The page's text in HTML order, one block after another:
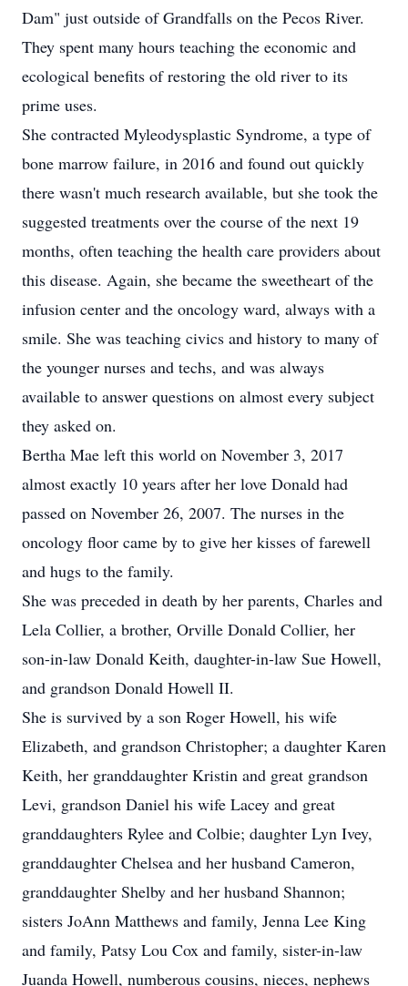
Dam" just outside of Grandfalls on the Pecos River.
They spent many hours teaching the economic and
ecological benefits of restoring the old river to its
prime uses.
She contracted Myleodysplastic Syndrome, a type of
bone marrow failure, in 2016 and found out quickly
there wasn't much research available, but she took the
suggested treatments over the course of the next 19
months, often teaching the health care providers about
this disease. Again, she became the sweetheart of the
infusion center and the oncology ward, always with a
smile. She was teaching civics and history to many of
the younger nurses and techs, and was always
available to answer questions on almost every subject
they asked on.
Bertha Mae left this world on November 3, 2017
almost exactly 10 years after her love Donald had
passed on November 26, 2007. The nurses in the
oncology floor came by to give her kisses of farewell
and hugs to the family.
She was preceded in death by her parents, Charles and
Lela Collier, a brother, Orville Donald Collier, her
son-in-law Donald Keith, daughter-in-law Sue Howell,
and grandson Donald Howell II.
She is survived by a son Roger Howell, his wife
Elizabeth, and grandson Christopher; a daughter Karen
Keith, her granddaughter Kristin and great grandson
Levi, grandson Daniel his wife Lacey and great
granddaughters Rylee and Colbie; daughter Lyn Ivey,
granddaughter Chelsea and her husband Cameron,
granddaughter Shelby and her husband Shannon;
sisters JoAnn Matthews and family, Jenna Lee King
and family, Patsy Lou Cox and family, sister-in-law
Juanda Howell, numberous cousins, nieces, nephews